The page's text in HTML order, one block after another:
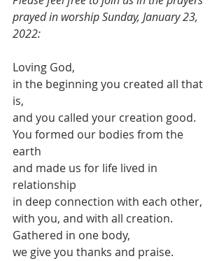
prayed in worship Sunday, January 23,
2022:
Loving God,
in the beginning you created all that
is,
and you called your creation good.
You formed our bodies from the
earth
and made us for life lived in
relationship
in deep connection with each other,
with you, and with all creation.
Gathered in one body,
we give you thanks and praise.